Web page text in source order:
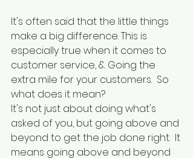
It's often said that the little things
make a big difference. This is
especially true when it comes to
customer service, & Going the
extra mile for your customers.  So
what does it mean?
It's not just about doing what's
asked of you, but going above and
beyond to get the job done right.  It
means going above and beyond